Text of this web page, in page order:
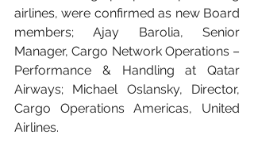
airlines, were confirmed as new Board
members; Ajay Barolia, Senior
Manager, Cargo Network Operations –
Performance & Handling at Qatar
Airways; Michael Oslansky, Director,
Cargo Operations Americas, United
Airlines.